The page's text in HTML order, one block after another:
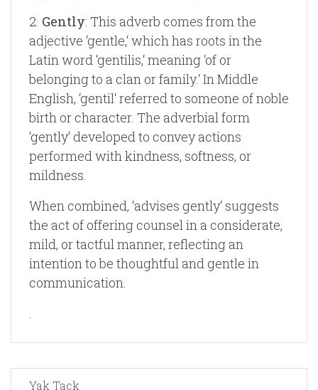
2. Gently: This adverb comes from the
adjective ‘gentle,‘ which has roots in the
Latin word ‘gentilis,‘ meaning ‘of or
belonging to a clan or family.‘ In Middle
English, ‘gentil‘ referred to someone of noble
birth or character. The adverbial form
‘gently‘ developed to convey actions
performed with kindness, softness, or
mildness.
When combined, ‘advises gently‘ suggests
the act of offering counsel in a considerate,
mild, or tactful manner, reflecting an
intention to be thoughtful and gentle in
communication.
.
Yak Tack